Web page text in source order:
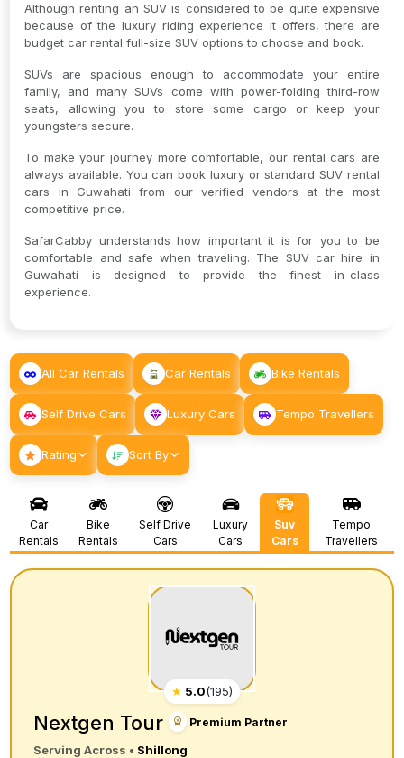
Although renting an SUV is considered to be quite expensive
because of the luxury riding experience it offers, there are
budget car rental full-size SUV options to choose and book.
SUVs are spacious enough to accommodate your entire
family, and many SUVs come with power-folding third-row
seats, allowing you to store some cargo or keep your
youngsters secure.
To make your journey more comfortable, our rental cars are
always available. You can book luxury or standard SUV rental
cars in Guwahati from our verified vendors at the most
competitive price.
SafarCabby understands how important it is for you to be
comfortable and safe when traveling. The SUV car hire in
Guwahati is designed to provide the finest in-class
experience.
All Car Rentals Car Rentals Bike Rentals
Self Drive Cars Luxury Cars Tempo Travellers
Rating Sort By
Car
Rentals
Bike
Rentals
Self Drive
Cars
Luxury
Cars
Suv
Cars
Tempo
Travellers
★ 5.0(195)
Nextgen Tour Premium Partner
Serving Across • Shillong